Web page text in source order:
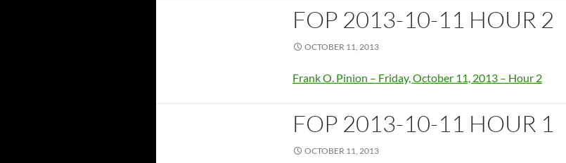
FOP 2013-10-11 HOUR 2
OCTOBER 11, 2013
Frank O. Pinion – Friday, October 11, 2013 – Hour 2
FOP 2013-10-11 HOUR 1
OCTOBER 11, 2013